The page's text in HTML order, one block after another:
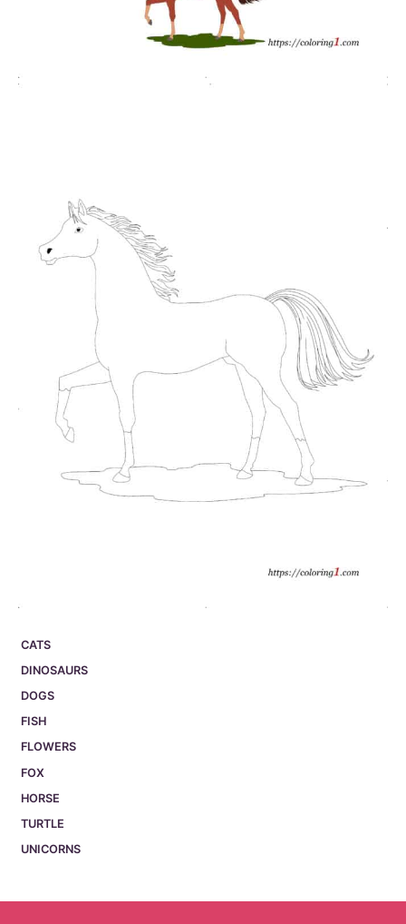
CATS
DINOSAURS
DOGS
FISH
FLOWERS
FOX
HORSE
TURTLE
UNICORNS